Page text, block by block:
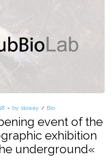
by sloway
Posted
Bio
event of the
exhibition
underground«